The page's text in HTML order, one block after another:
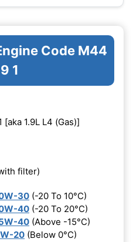
Code M44
1
1.9L L4 (Gas)]
filter)
30 (-20 To 10°C)
40 (-20 To 20°C)
40 (Above -15°C)
20 (Below 0°C)